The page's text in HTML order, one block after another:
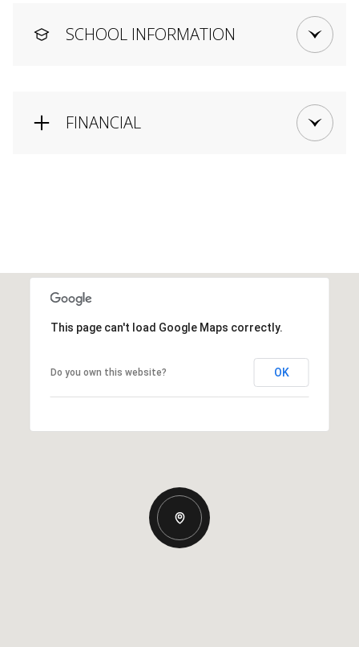
SCHOOL INFORMATION
FINANCIAL
This page can't load Google Maps correctly.
Do you own this website? OK